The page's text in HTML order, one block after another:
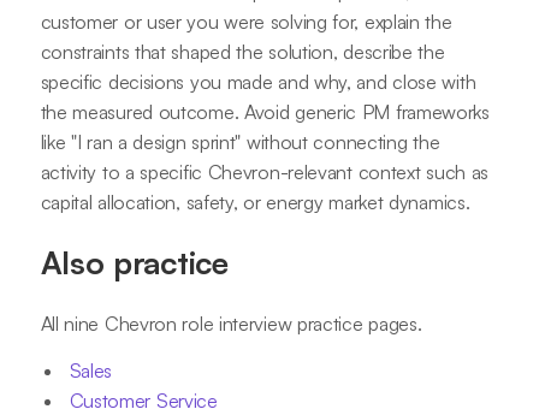
customer or user you were solving for, explain the
constraints that shaped the solution, describe the
specific decisions you made and why, and close with
the measured outcome. Avoid generic PM frameworks
like "I ran a design sprint" without connecting the
activity to a specific Chevron-relevant context such as
capital allocation, safety, or energy market dynamics.
Also practice
All nine Chevron role interview practice pages.
Sales
Customer Service